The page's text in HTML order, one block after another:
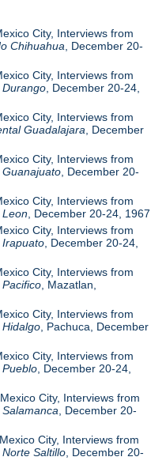
City, Interviews from
Chihuahua , December 20-
City, Interviews from
Durango , December 20-24,
City, Interviews from
Guadalajara , December
City, Interviews from
Guanajuato , December 20-
City, Interviews from
Leon , December 20-24, 1967
City, Interviews from
Irapuato , December 20-24,
City, Interviews from
, Mazatlan,
City, Interviews from
Hidalgo , Pachuca, December
City, Interviews from
Pueblo , December 20-24,
City, Interviews from
, December 20-
City, Interviews from
Saltillo , December 20-